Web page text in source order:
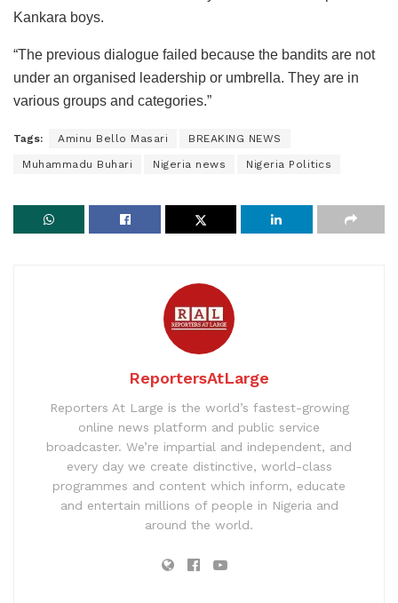
Kankara boys.
“The previous dialogue failed because the bandits are not
under an organised leadership or umbrella. They are in
various groups and categories.”
Tags: Aminu Bello Masari BREAKING NEWS
Muhammadu Buhari Nigeria news Nigeria Politics
ReportersAtLarge
Reporters At Large is the world’s fastest-growing
online news platform and public service
broadcaster. We’re impartial and independent, and
every day we create distinctive, world-class
programmes and content which inform, educate
and entertain millions of people in Nigeria and
around the world.